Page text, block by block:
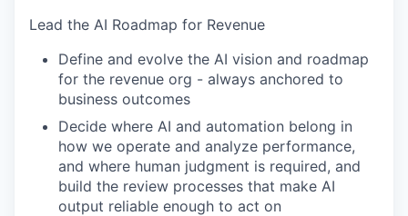
Lead the AI Roadmap for Revenue
Define and evolve the AI vision and roadmap
for the revenue org - always anchored to
business outcomes
Decide where AI and automation belong in
how we operate and analyze performance,
and where human judgment is required, and
build the review processes that make AI
output reliable enough to act on